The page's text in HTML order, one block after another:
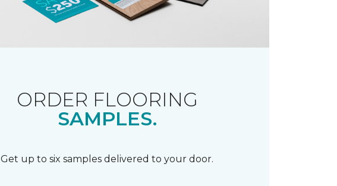
ORDER FLOORING
SAMPLES.
Get up to six samples delivered to your door.